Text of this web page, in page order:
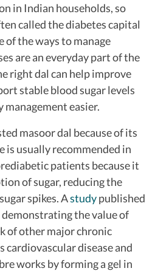
in Indian households, so
called the diabetes capital
of the ways to manage
are an everyday part of the
right dal can help improve
stable blood sugar levels
management easier.
masoor dal because of its
is usually recommended in
patients because it
of sugar, reducing the
spikes. Astudypublished
the value of
of other major chronic
cardiovascular disease and
works by forming a gel in